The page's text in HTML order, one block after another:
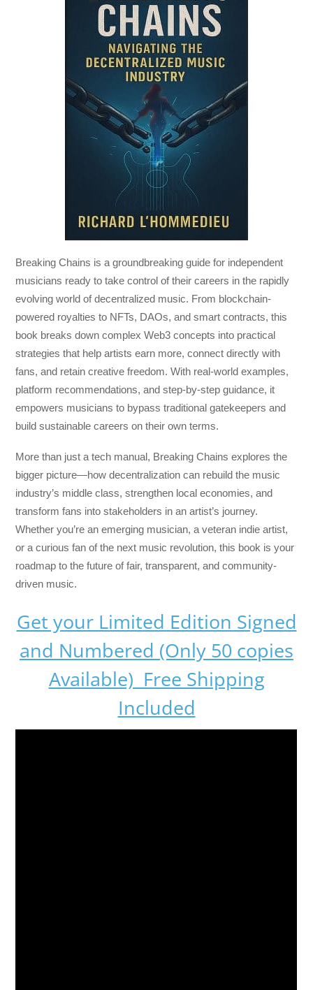
Breaking Chains is a groundbreaking guide for independent
musicians ready to take control of their careers in the rapidly
evolving world of decentralized music. From blockchain-
powered royalties to NFTs, DAOs, and smart contracts, this
book breaks down complex Web3 concepts into practical
strategies that help artists earn more, connect directly with
fans, and retain creative freedom. With real-world examples,
platform recommendations, and step-by-step guidance, it
empowers musicians to bypass traditional gatekeepers and
build sustainable careers on their own terms.
More than just a tech manual, Breaking Chains explores the
bigger picture—how decentralization can rebuild the music
industry’s middle class, strengthen local economies, and
transform fans into stakeholders in an artist’s journey.
Whether you’re an emerging musician, a veteran indie artist,
or a curious fan of the next music revolution, this book is your
roadmap to the future of fair, transparent, and community-
driven music.
Get your Limited Edition Signed
and Numbered (Only 50 copies
Available) Free Shipping
Included